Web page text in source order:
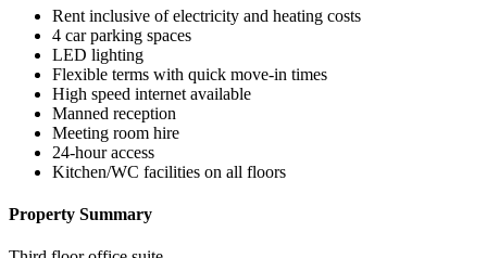
Rent inclusive of electricity and heating costs
4 car parking spaces
LED lighting
Flexible terms with quick move-in times
High speed internet available
Manned reception
Meeting room hire
24-hour access
Kitchen/WC facilities on all floors
Property Summary